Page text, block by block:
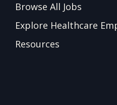
Browse All Jobs
Explore Healthcare
Resources